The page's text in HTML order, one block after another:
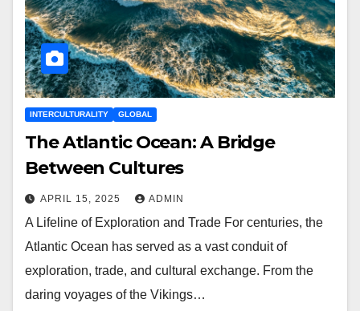
INTERCULTURALITY GLOBAL
The Atlantic Ocean: A Bridge
Between Cultures
APRIL 15, 2025 ADMIN
A Lifeline of Exploration and Trade For centuries, the
Atlantic Ocean has served as a vast conduit of
exploration, trade, and cultural exchange. From the
daring voyages of the Vikings…